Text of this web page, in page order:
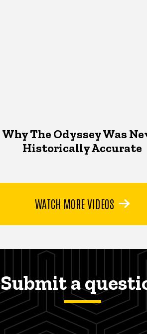
Why The Odyssey Was
Historically Accurate
WATCH MORE VIDEOS
Submit a